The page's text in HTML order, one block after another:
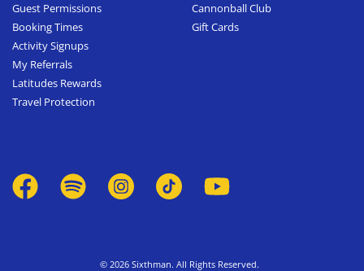
Guest Permissions
Booking Times
Activity Signups
My Referrals
Latitudes Rewards
Travel Protection
Cannonball Club
Gift Cards
© 2026 Sixthman. All Rights Reserved.